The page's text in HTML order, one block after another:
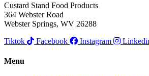
Custard Stand Food Products
364 Webster Road
Webster Springs, WV 26288
Tiktok
Facebook Instagram
Menu